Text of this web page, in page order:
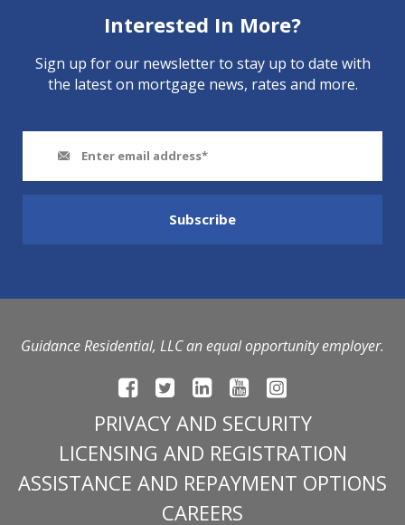
Interested In More?
Sign up for our newsletter to stay up to date with
the latest on mortgage news, rates and more.
Guidance Residential, LLC an equal opportunity employer.
PRIVACY AND SECURITY
LICENSING AND REGISTRATION
ASSISTANCE AND REPAYMENT OPTIONS
CAREERS